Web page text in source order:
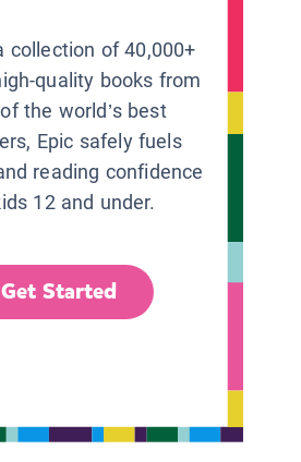
collection of 40,000+
quality books from
the world’s best
Epic safely fuels
reading confidence
12 and under.
Get Started